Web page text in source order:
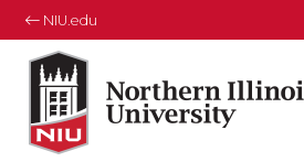
NIU.edu
Northern Illinois University
Your Future. Our Focus.